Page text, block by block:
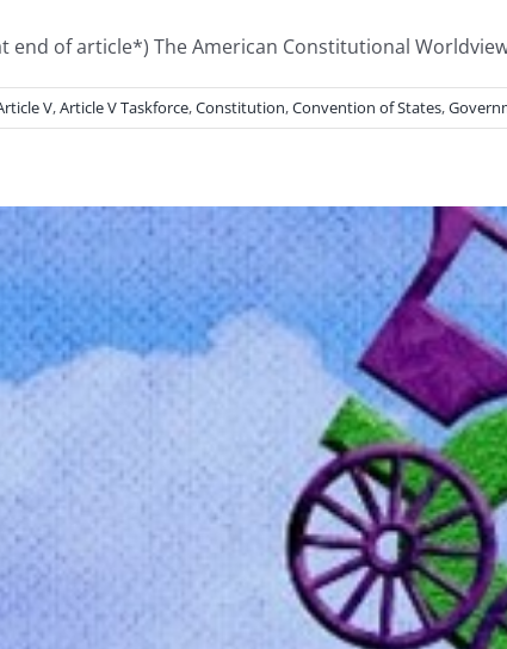
end of article*) The American Constitutional
V,Article V Taskforce,Constitution,Convention of States,